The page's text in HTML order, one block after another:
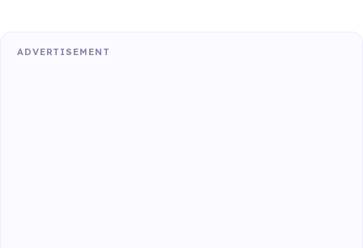
ADVERTISEMENT